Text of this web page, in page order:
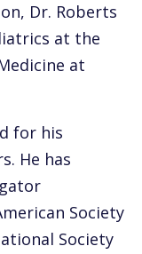
Dr. Roberts
at the
at
for his
He has
Society
Society